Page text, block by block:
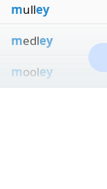
mulley
medley
mooley